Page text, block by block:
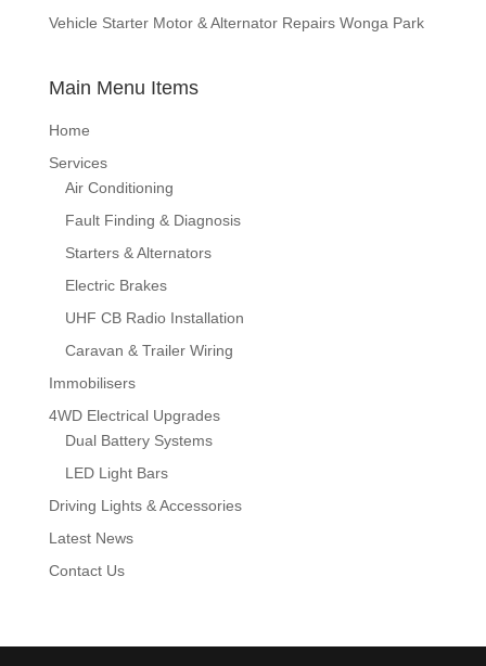
Vehicle Starter Motor & Alternator Repairs Wonga Park
Main Menu Items
Home
Services
Air Conditioning
Fault Finding & Diagnosis
Starters & Alternators
Electric Brakes
UHF CB Radio Installation
Caravan & Trailer Wiring
Immobilisers
4WD Electrical Upgrades
Dual Battery Systems
LED Light Bars
Driving Lights & Accessories
Latest News
Contact Us